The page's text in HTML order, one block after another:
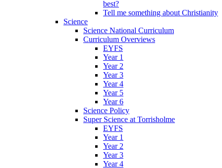
best?
Tell me something about Christianity
Science
Science National Curriculum
Curriculum Overviews
EYFS
Year 1
Year 2
Year 3
Year 4
Year 5
Year 6
Science Policy
Super Science at Torrisholme
EYFS
Year 1
Year 2
Year 3
Year 4